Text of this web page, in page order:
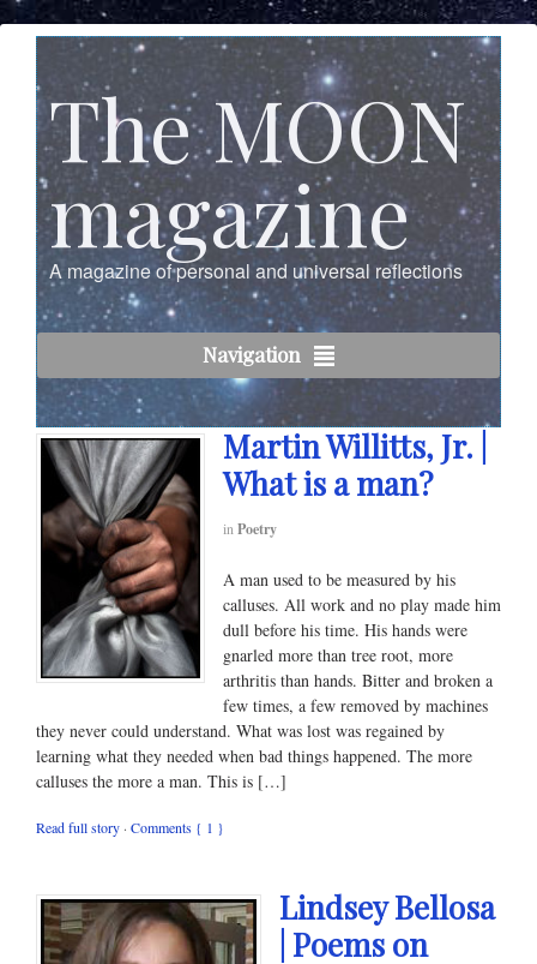
The MOON
magazine
A magazine of personal and universal reflections
Navigation
Martin Willitts, Jr. |
What is a man?
in Poetry
A man used to be measured by his
calluses. All work and no play made him
dull before his time. His hands were
gnarled more than tree root, more
arthritis than hands. Bitter and broken a
few times, a few removed by machines
they never could understand. What was lost was regained by
learning what they needed when bad things happened. The more
calluses the more a man. This is […]
Read full story · Comments { 1 }
Lindsey Bellosa
| Poems on